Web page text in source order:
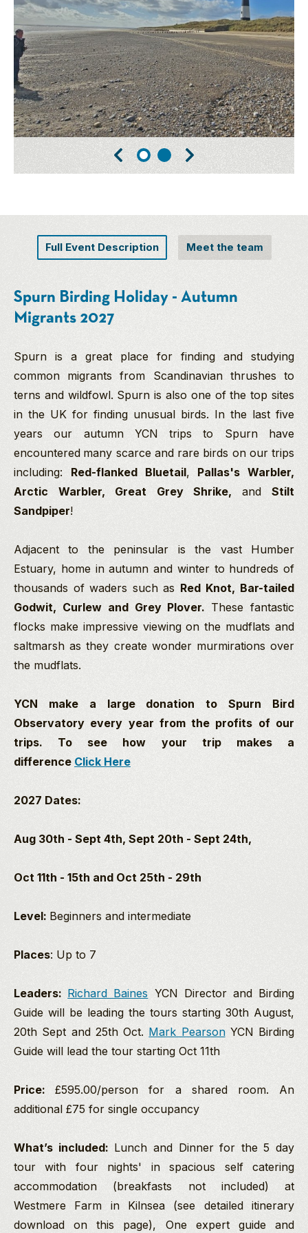
Full Event Description Meet the team
Spurn Birding Holiday - Autumn
Migrants 2027
Spurn is a great place for finding and studying
common migrants from Scandinavian thrushes to
terns and wildfowl. Spurn is also one of the top sites
in the UK for finding unusual birds. In the last five
years our autumn YCN trips to Spurn have
encountered many scarce and rare birds on our trips
including: Red-flanked Bluetail, Pallas's Warbler,
Arctic Warbler, Great Grey Shrike, and Stilt
Sandpiper!
Adjacent to the peninsular is the vast Humber
Estuary, home in autumn and winter to hundreds of
thousands of waders such as Red Knot, Bar-tailed
Godwit, Curlew and Grey Plover. These fantastic
flocks make impressive viewing on the mudflats and
saltmarsh as they create wonder murmirations over
the mudflats.
YCN make a large donation to Spurn Bird
Observatory every year from the profits of our
trips. To see how your trip makes a
difference Click Here
2027 Dates:
Aug 30th - Sept 4th, Sept 20th - Sept 24th,
Oct 11th - 15th and Oct 25th - 29th
Level: Beginners and intermediate
Places: Up to 7
Leaders: Richard Baines YCN Director and Birding
Guide will be leading the tours starting 30th August,
20th Sept and 25th Oct. Mark PearsonYCN Birding
Guide will lead the tour starting Oct 11th
Price:£595.00/person for a shared room. An
additional £75 for single occupancy
What’s included: Lunch and Dinner for the 5 day
tour with four nights' in spacious self catering
accommodation (breakfasts not included) at
Westmere Farm in Kilnsea (see detailed itinerary
download on this page), One expert guide and